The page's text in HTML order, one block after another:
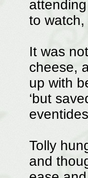
to
It was
cheese,
up with
‘but
Tolly
and